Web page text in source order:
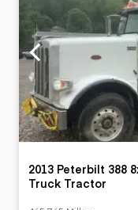
2013 Peterbilt 388
Truck Tractor